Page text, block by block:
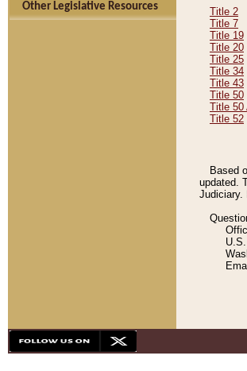
Other Legislative Resources
Title 2
Title 7
Title 19
Title 20
Title 25
Title 34
Title 43
Title 50
Title 50
Title 52
Based
updated.
Judiciary.
Office
U.S.